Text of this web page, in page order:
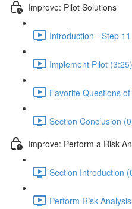
Improve: Pilot Solutions
Introduction - Step
Implement Pilot (3:25)
Favorite Questions
Section Conclusion
Improve: Perform a Risk
Section Introduction
Perform Risk